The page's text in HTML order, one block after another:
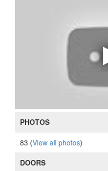
PHOTOS
83 (View all photos)
DOORS